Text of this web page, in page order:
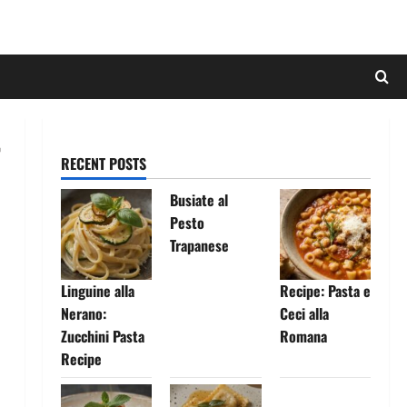
RECENT POSTS
Linguine alla
Nerano:
Zucchini Pasta
Recipe
Busiate al
Pesto
Trapanese
Recipe: Pasta e
Ceci alla
Romana